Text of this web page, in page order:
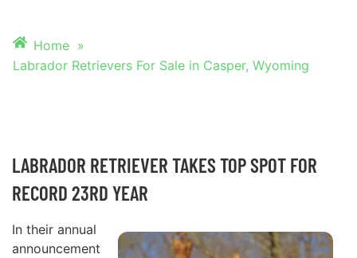
Home »
Labrador Retrievers For Sale in Casper, Wyoming
LABRADOR RETRIEVER TAKES TOP SPOT FOR
RECORD 23RD YEAR
In their annual
announcement